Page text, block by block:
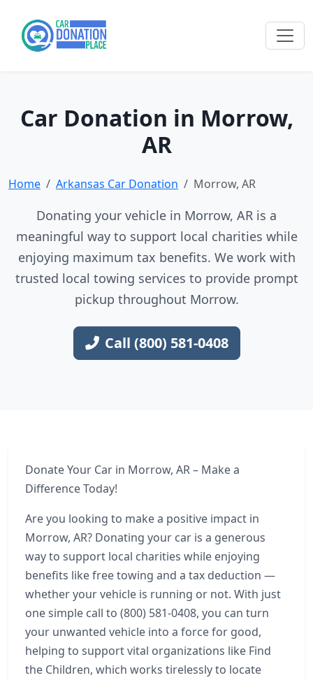
Car Donation in Morrow,
AR
Home Arkansas Car Donation Morrow, AR
Donating your vehicle in Morrow, AR is a
meaningful way to support local charities while
enjoying maximum tax benefits. We work with
trusted local towing services to provide prompt
pickup throughout Morrow.
Call (800) 581-0408
Donate Your Car in Morrow, AR – Make a
Difference Today!
Are you looking to make a positive impact in
Morrow, AR? Donating your car is a generous
way to support local charities while enjoying
benefits like free towing and a tax deduction —
whether your vehicle is running or not. With just
one simple call to (800) 581-0408, you can turn
your unwanted vehicle into a force for good,
helping to support vital organizations like Find
the Children, which works tirelessly to locate